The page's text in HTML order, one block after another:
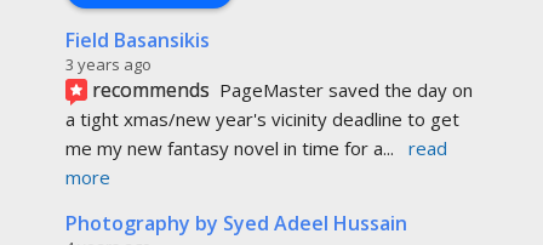
Product Quality is always the top most criteria. I
have found Dale to be very focused on
more
Elke Lindsay
5 years ago
recommends
Did an awesome job on my  artwork